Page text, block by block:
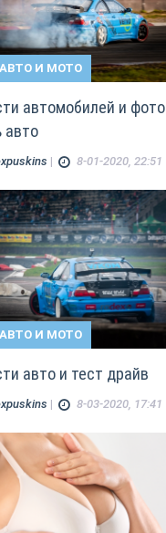
АВТО И МОТО
автомобилей и фото
авто
| 8-01-2020, 22:51
АВТО И МОТО
авто и тест драйв
| 8-03-2020, 17:41